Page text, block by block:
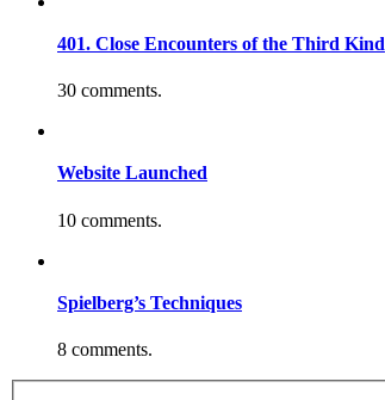
401. Close Encounters of the Third Kind
30 comments.
Website Launched
10 comments.
Spielberg’s Techniques
8 comments.